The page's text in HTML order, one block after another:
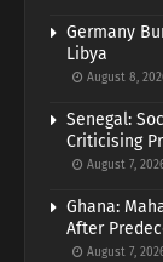
Germany
Libya
August 8,
Senegal:
Criticising
August 7,
Ghana:
After
August 7,